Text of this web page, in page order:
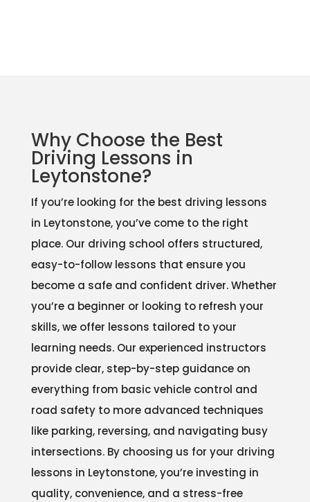
Why Choose the Best
Driving Lessons in
Leytonstone?
If you’re looking for the best driving lessons
in Leytonstone, you’ve come to the right
place. Our driving school offers structured,
easy-to-follow lessons that ensure you
become a safe and confident driver. Whether
you’re a beginner or looking to refresh your
skills, we offer lessons tailored to your
learning needs. Our experienced instructors
provide clear, step-by-step guidance on
everything from basic vehicle control and
road safety to more advanced techniques
like parking, reversing, and navigating busy
intersections. By choosing us for your driving
lessons in Leytonstone, you’re investing in
quality, convenience, and a stress-free